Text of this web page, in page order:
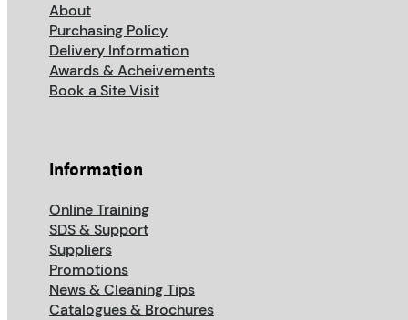
About
Purchasing Policy
Delivery Information
Awards & Acheivements
Book a Site Visit
Information
Online Training
SDS & Support
Suppliers
Promotions
News & Cleaning Tips
Catalogues & Brochures